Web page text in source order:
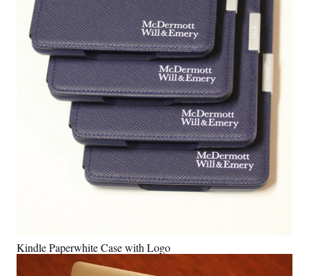
Kindle Paperwhite Case with Logo